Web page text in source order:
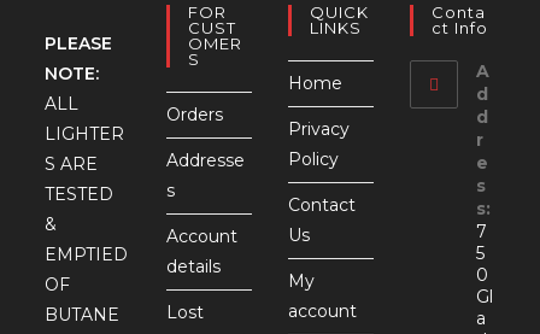
PLEASE
NOTE:
ALL
LIGHTER
S ARE
TESTED
&
EMPTIED
OF
BUTANE
FOR
CUST
OMER
S
Orders
Addresse
s
Account
details
Lost
QUICK
LINKS
Home
Privacy
Policy
Contact
Us
My
account
Conta
Ct Info
A
d
d
r
e
s
s:
7
5
0
Gl
a